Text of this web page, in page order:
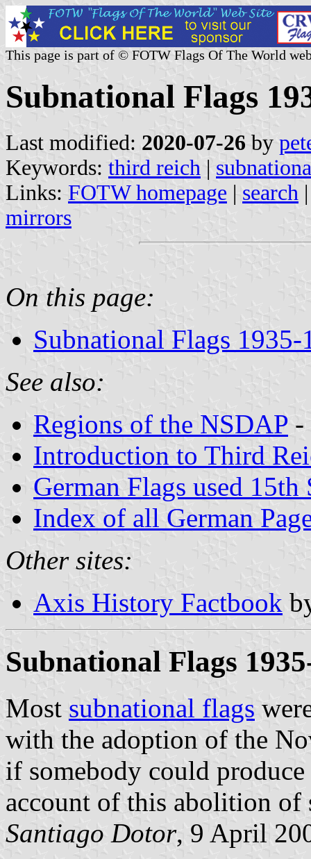
This page is part of © FOTW Flags Of The World
Subnational Flags
Last modified: 2020-07-26 by
Keywords: third reich |
Links: FOTW homepage | search
mirrors
On this page:
Subnational Flags 1935-
See also:
Regions of the NSDAP -
Introduction to Third
German Flags used
Index of all German
Other sites:
Axis History Factbook
Subnational Flags
Most subnational flags
with the adoption of the
if somebody could
account of this abolition
Santiago Dotor, 9 April